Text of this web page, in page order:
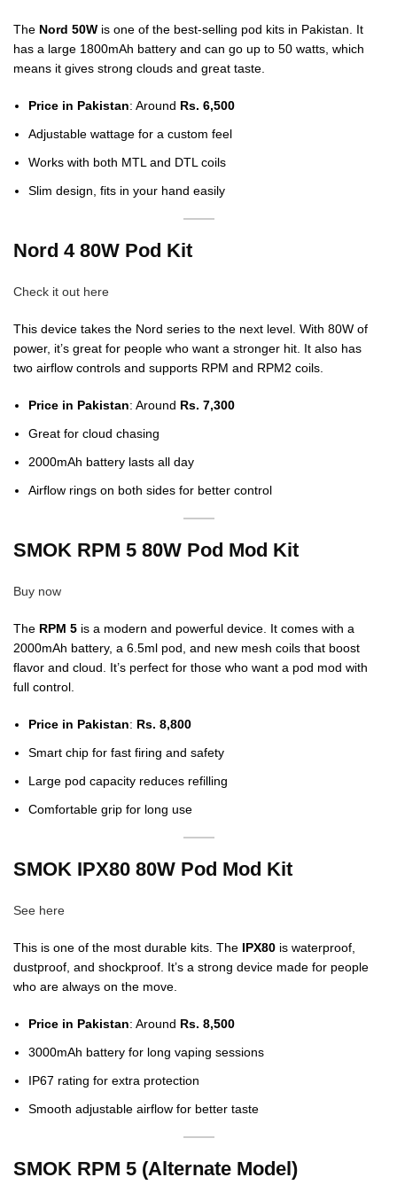
The Nord 50W is one of the best-selling pod kits in Pakistan. It
has a large 1800mAh battery and can go up to 50 watts, which
means it gives strong clouds and great taste.
Price in Pakistan: Around Rs. 6,500
Adjustable wattage for a custom feel
Works with both MTL and DTL coils
Slim design, fits in your hand easily
Nord 4 80W Pod Kit
Check it out here
This device takes the Nord series to the next level. With 80W of
power, it’s great for people who want a stronger hit. It also has
two airflow controls and supports RPM and RPM2 coils.
Price in Pakistan: Around Rs. 7,300
Great for cloud chasing
2000mAh battery lasts all day
Airflow rings on both sides for better control
SMOK RPM 5 80W Pod Mod Kit
Buy now
The RPM 5 is a modern and powerful device. It comes with a
2000mAh battery, a 6.5ml pod, and new mesh coils that boost
flavor and cloud. It’s perfect for those who want a pod mod with
full control.
Price in Pakistan: Rs. 8,800
Smart chip for fast firing and safety
Large pod capacity reduces refilling
Comfortable grip for long use
SMOK IPX80 80W Pod Mod Kit
See here
This is one of the most durable kits. The IPX80 is waterproof,
dustproof, and shockproof. It’s a strong device made for people
who are always on the move.
Price in Pakistan: Around Rs. 8,500
3000mAh battery for long vaping sessions
IP67 rating for extra protection
Smooth adjustable airflow for better taste
SMOK RPM 5 (Alternate Model)